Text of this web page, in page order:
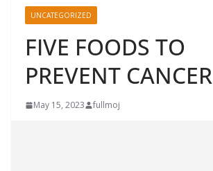
UNCATEGORIZED
FIVE FOODS TO
PREVENT CANCER
May 15, 2023 fullmoj